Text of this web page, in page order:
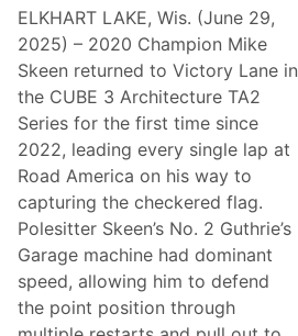
n
,
A
c
h
i
e
v
e
s
D
o
u
b
l
e
P
o
d
ELKHART LAKE, Wis. (June 29,
2025) – 2020 Champion Mike
Skeen returned to Victory Lane in
the CUBE 3 Architecture TA2
Series for the first time since
2022, leading every single lap at
Road America on his way to
capturing the checkered flag.
Polesitter Skeen’s No. 2 Guthrie’s
Garage machine had dominant
speed, allowing him to defend
the point position through